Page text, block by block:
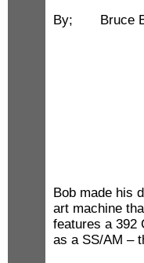
By; Bruce
Bob made his
art machine
features a 392
as a SS/AM –